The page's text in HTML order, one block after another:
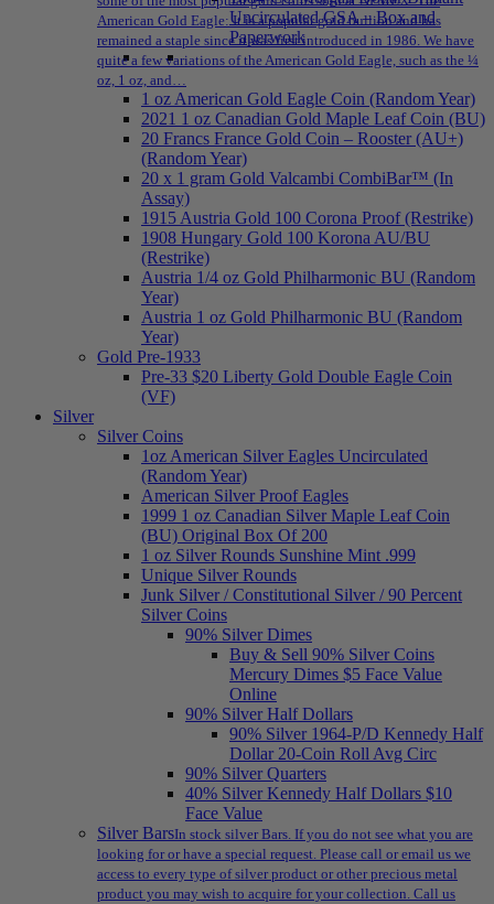
Uncirculated GSA – Box and
Paperwork
American Gold Eagle: It is a popular gold bullion and has
remained a staple since it was first introduced in 1986. We have
quite a few variations of the American Gold Eagle, such as the ¼
oz, 1 oz, and…
1 oz American Gold Eagle Coin (Random Year)
2021 1 oz Canadian Gold Maple Leaf Coin (BU)
20 Francs France Gold Coin – Rooster (AU+)
(Random Year)
20 x 1 gram Gold Valcambi CombiBar™ (In
Assay)
1915 Austria Gold 100 Corona Proof (Restrike)
1908 Hungary Gold 100 Korona AU/BU
(Restrike)
Austria 1/4 oz Gold Philharmonic BU (Random
Year)
Austria 1 oz Gold Philharmonic BU (Random
Year)
Gold Pre-1933
Pre-33 $20 Liberty Gold Double Eagle Coin
(VF)
Silver
Silver Coins
1oz American Silver Eagles Uncirculated
(Random Year)
American Silver Proof Eagles
1999 1 oz Canadian Silver Maple Leaf Coin
(BU) Original Box Of 200
1 oz Silver Rounds Sunshine Mint .999
Unique Silver Rounds
Junk Silver / Constitutional Silver / 90 Percent
Silver Coins
90% Silver Dimes
Buy & Sell 90% Silver Coins
Mercury Dimes $5 Face Value
Online
90% Silver Half Dollars
90% Silver 1964-P/D Kennedy Half
Dollar 20-Coin Roll Avg Circ
90% Silver Quarters
40% Silver Kennedy Half Dollars $10
Face Value
Silver BarsIn stock silver Bars. If you do not see what you are
looking for or have a special request. Please call or email us we
access to every type of silver product or other precious metal
product you may wish to acquire for your collection. Call us